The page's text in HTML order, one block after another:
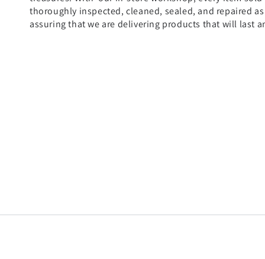
thoroughly inspected, cleaned, sealed, and repaired
assuring that we are delivering products that will last